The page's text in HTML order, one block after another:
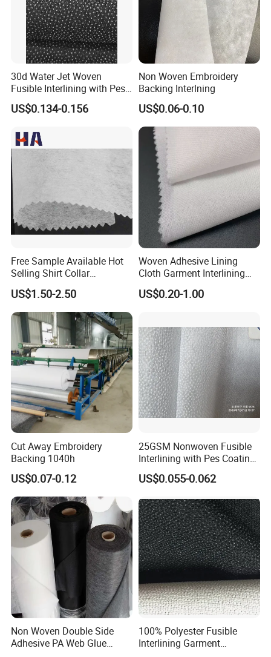
1.Double-dot coating Fusible interlining, strong peel
strength,washable and durable.
2.Soft and comfortable handle feeling.
Application:
1. Cotton Coats;
2. Normal Suits for Man and Woman;
3. Jacket and Man's coat
4. Denim and Jeans
5. All kinds of Uniform....
Loading Ability:
width 150cm
40'' HQ loading 222800Meters 50gsm warp Knitted Interlining
width 150cm
Delivery time:
20'' FCL within 7days
40" HQ could be within 2 weeks.
30d Water Jet Woven
Fusible Interlining with Pes
Coating
US$0.134-0.156
Non Woven Embroidery
Backing Interlning
US$0.06-0.10
Free Sample Available Hot
Selling Shirt Collar
Interlining
US$1.50-2.50
Woven Adhesive Lining
Cloth Garment Interlining
Double DOT Coated Fusible
Woven Interlining
US$0.20-1.00
Cut Away Embroidery
Backing 1040h
US$0.07-0.12
25GSM Nonwoven Fusible
Interlining with Pes Coating
50%Nylon & 50%Polyester
Mixed
US$0.055-0.062
Non Woven Double Side
Adhesive PA Web Glue
100% Polyester Fusible
Interlining Garment